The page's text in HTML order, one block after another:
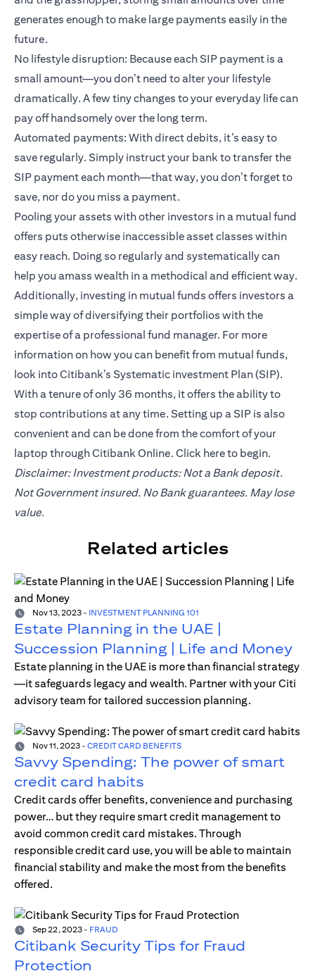
generates enough to make large payments easily in the
future.
No lifestyle disruption: Because each SIP payment is a
small amount—you don’t need to alter your lifestyle
dramatically. A few tiny changes to your everyday life can
pay off handsomely over the long term.
Automated payments: With direct debits, it’s easy to
save regularly. Simply instruct your bank to transfer the
SIP payment each month—that way, you don’t forget to
save, nor do you miss a payment.
Pooling your assets with other investors in a mutual fund
offers puts otherwise inaccessible asset classes within
easy reach. Doing so regularly and systematically can
help you amass wealth in a methodical and efficient way.
Additionally, investing in mutual funds offers investors a
simple way of diversifying their portfolios with the
expertise of a professional fund manager. For more
information on how you can benefit from mutual funds,
look into Citibank’s Systematic investment Plan (SIP).
With a tenure of only 36 months, it offers the ability to
stop contributions at any time. Setting up a SIP is also
convenient and can be done from the comfort of your
laptop through Citibank Online. Click hereto begin.
Disclaimer: Investment products: Not a Bank deposit.
Not Government insured. No Bank guarantees. May lose
value.
Related articles
Nov 13, 2023 - INVESTMENT PLANNING 101
Estate Planning in the UAE |
Succession Planning | Life and Money
Estate planning in the UAE is more than financial strategy
—it safeguards legacy and wealth. Partner with your Citi
advisory team for tailored succession planning.
Nov 11, 2023 - CREDIT CARD BENEFITS
Savvy Spending: The power of smart
credit card habits
Credit cards offer benefits, convenience and purchasing
power… but they require smart credit management to
avoid common credit card mistakes. Through
responsible credit card use, you will be able to maintain
financial stability and make the most from the benefits
offered.
Sep 22, 2023 - FRAUD
Citibank Security Tips for Fraud
Protection